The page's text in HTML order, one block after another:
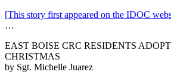
[This story first appeared on the IDOC
…
EAST BOISE CRC RESIDENTS
CHRISTMAS
by Sgt. Michelle Juarez